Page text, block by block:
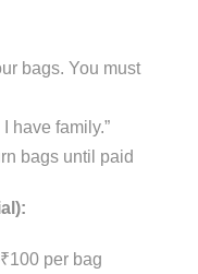
bags. You must
have family.”
bags until paid
per bag